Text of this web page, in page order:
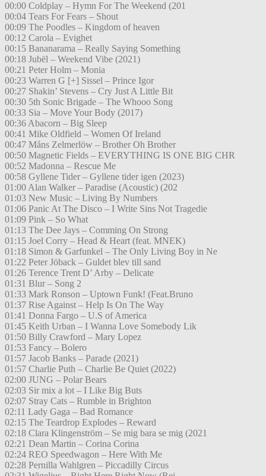
00:00 Coldplay – Hymn For The Weekend (201
00:04 Tears For Fears – Shout
00:09 The Poodles – Kingdom of heaven
00:12 Carola – Evighet
00:15 Bananarama – Really Saying Something
00:18 Jubël – Weekend Vibe (2021)
00:21 Peter Holm – Monia
00:23 Warren G [+] Sissel – Prince Igor
00:27 Shakin’ Stevens – Cry Just A Little Bit
00:30 5th Sonic Brigade – The Whooo Song
00:33 Sia – Move Your Body (2017)
00:36 Abacorn – Big Sleep
00:41 Mike Oldfield – Women Of Ireland
00:47 Måns Zelmerlöw – Brother Oh Brother
00:50 Magnetic Fields – EVERYTHING IS ONE BIG CHR
00:52 Madonna – Rescue Me
00:58 Gyllene Tider – Gyllene tider igen (2023)
01:00 Alan Walker – Paradise (Acoustic) (202
01:03 New Music – Living By Numbers
01:06 Panic At The Disco – I Write Sins Not Tragedie
01:09 Pink – So What
01:13 The Dee Jays – Comming On Strong
01:15 Joel Corry – Head & Heart (feat. MNEK)
01:18 Simon & Garfunkel – The Only Living Boy in Ne
01:22 Peter Jöback – Guldet blev till sand
01:26 Terence Trent D’ Arby – Delicate
01:31 Blur – Song 2
01:33 Mark Ronson – Uptown Funk! (Feat.Bruno
01:37 Rise Against – Help Is On The Way
01:41 Donna Fargo – U.S of America
01:45 Keith Urban – I Wanna Love Somebody Lik
01:50 Billy Crawford – Mary Lopez
01:53 Fancy – Bolero
01:57 Jacob Banks – Parade (2021)
01:57 Charlie Puth – Charlie Be Quiet (2022)
02:00 JUNG – Polar Bears
02:03 Sir mix a lot – I Like Big Buts
02:07 Stray Cats – Rumble in Brighton
02:11 Lady Gaga – Bad Romance
02:15 The Teardrop Explodes – Reward
02:18 Clara Klingenström – Se mig bara se mig (2021
02:21 Dean Martin – Corina Corina
02:24 REO Speedwagon – Here With Me
02:28 Pernilla Wahlgren – Piccadilly Circus